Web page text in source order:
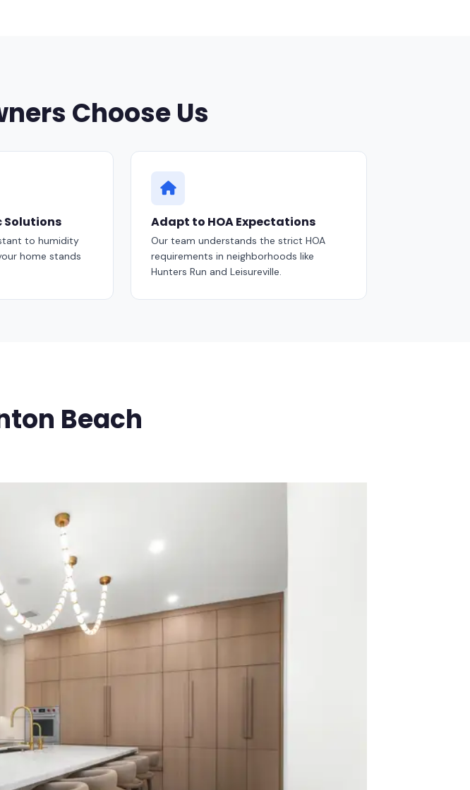
Choose Us
to humidity
home stands
Adapt to HOA Expectations
Our team understands the strict HOA
requirements in neighborhoods like
Hunters Run and Leisureville.
Beach